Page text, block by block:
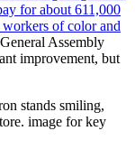
for about 611,000
of color and
Assembly
improvement, but